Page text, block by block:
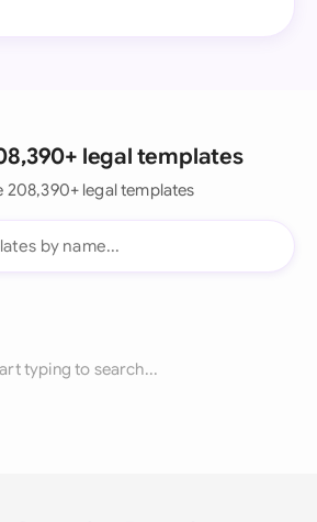
legal templates
208,390+ legal templates
typing to search...